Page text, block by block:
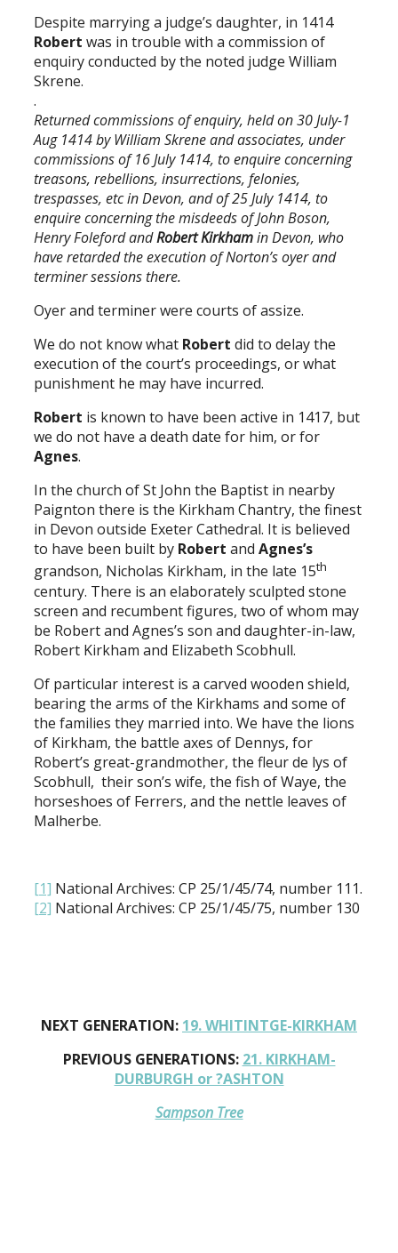
Despite marrying a judge’s daughter, in 1414
Robert was in trouble with a commission of
enquiry conducted by the noted judge William
Skrene.
.
Returned commissions of enquiry, held on 30 July-1
Aug 1414 by William Skrene and associates, under
commissions of 16 July 1414, to enquire concerning
treasons, rebellions, insurrections, felonies,
trespasses, etc in Devon, and of 25 July 1414, to
enquire concerning the misdeeds of John Boson,
Henry Foleford andRobert Kirkhamin Devon, who
have retarded the execution of Norton’s oyer and
terminer sessions there.
Oyer and terminer were courts of assize.
We do not know what Robert did to delay the
execution of the court’s proceedings, or what
punishment he may have incurred.
Robert is known to have been active in 1417, but
we do not have a death date for him, or for
Agnes.
In the church of St John the Baptist in nearby
Paignton there is the Kirkham Chantry, the finest
in Devon outside Exeter Cathedral. It is believed
to have been built by Robert and Agnes’s
grandson, Nicholas Kirkham, in the late 15th
century. There is an elaborately sculpted stone
screen and recumbent figures, two of whom may
be Robert and Agnes’s son and daughter-in-law,
Robert Kirkham and Elizabeth Scobhull.
Of particular interest is a carved wooden shield,
bearing the arms of the Kirkhams and some of
the families they married into. We have the lions
of Kirkham, the battle axes of Dennys, for
Robert’s great-grandmother, the fleur de lys of
Scobhull, their son’s wife, the fish of Waye, the
horseshoes of Ferrers, and the nettle leaves of
Malherbe.
[1] National Archives: CP 25/1/45/74, number 111.
[2] National Archives: CP 25/1/45/75, number 130
NEXT GENERATION: 19. WHITINTGE-KIRKHAM
PREVIOUS GENERATIONS: 21. KIRKHAM-
DURBURGH or ?ASHTON
Sampson Tree